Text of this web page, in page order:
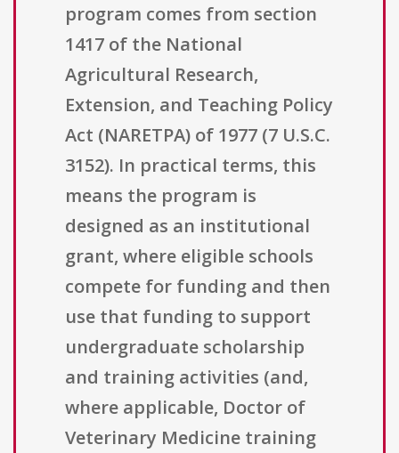
program comes from section
1417 of the National
Agricultural Research,
Extension, and Teaching Policy
Act (NARETPA) of 1977 (7 U.S.C.
3152). In practical terms, this
means the program is
designed as an institutional
grant, where eligible schools
compete for funding and then
use that funding to support
undergraduate scholarship
and training activities (and,
where applicable, Doctor of
Veterinary Medicine training